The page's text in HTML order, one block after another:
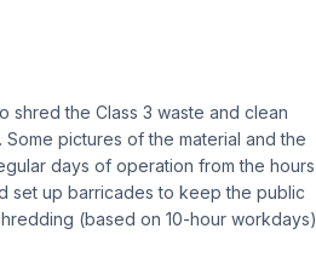
shred the Class 3 waste and clean
pictures of the material and the
days of operation from the hours
set up barricades to keep the public
(based on 10-hour workdays)